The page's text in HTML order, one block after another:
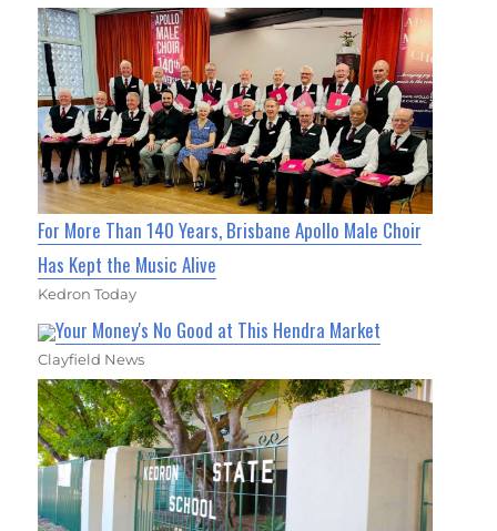
For More Than 140 Years, Brisbane Apollo Male Choir
Has Kept the Music Alive
Kedron Today
Your Money's No Good at This Hendra Market
Clayfield News